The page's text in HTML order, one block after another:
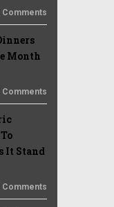
Comments
Month
Comments
It Stand
Comments